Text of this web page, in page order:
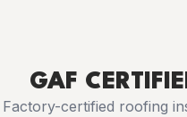
GAF
Factory-certified roofing